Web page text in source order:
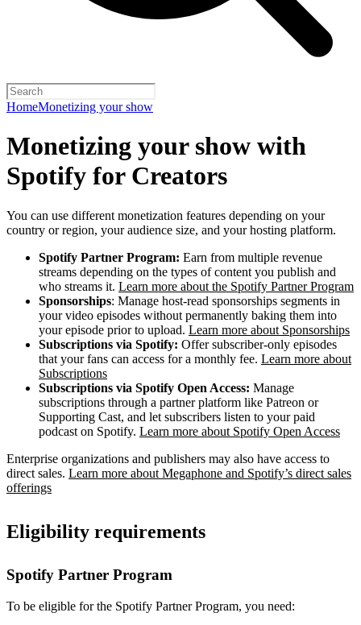
HomeMonetizing your show
Monetizing your show with
Spotify for Creators
You can use different monetization features depending on your
country or region, your audience size, and your hosting platform.
Spotify Partner Program: Earn from multiple revenue
streams depending on the types of content you publish and
who streams it. Learn more about the Spotify Partner Program
Sponsorships: Manage host-read sponsorships segments in
your video episodes without permanently baking them into
your episode prior to upload. Learn more about Sponsorships
Subscriptions via Spotify: Offer subscriber-only episodes
that your fans can access for a monthly fee. Learn more about
Subscriptions
Subscriptions via Spotify Open Access: Manage
subscriptions through a partner platform like Patreon or
Supporting Cast, and let subscribers listen to your paid
podcast on Spotify. Learn more about Spotify Open Access
Enterprise organizations and publishers may also have access to
direct sales. Learn more about Megaphone and Spotify’s direct sales
offerings
Eligibility requirements
Spotify Partner Program
To be eligible for the Spotify Partner Program, you need: